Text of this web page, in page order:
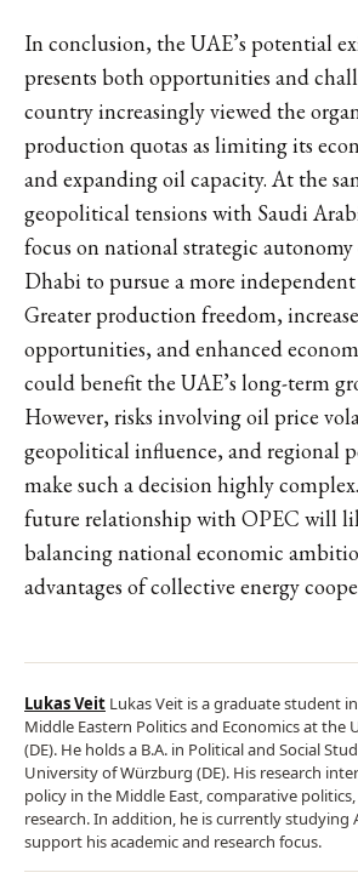
In conclusion, the UAE’s potential
presents both opportunities and
country increasingly viewed the
production quotas as limiting its
and expanding oil capacity. At the
geopolitical tensions with Saudi
focus on national strategic
Dhabi to pursue a more
Greater production freedom,
opportunities, and enhanced
could benefit the UAE’s long-term
However, risks involving oil price
geopolitical influence, and regional
make such a decision highly
future relationship with OPEC will
balancing national economic
advantages of collective energy
Lukas Veit Lukas Veit is a graduate student
Middle Eastern Politics and Economics at the
(DE). He holds a B.A. in Political and Social
University of Würzburg (DE). His research
policy in the Middle East, comparative
research. In addition, he is currently studying
support his academic and research focus.